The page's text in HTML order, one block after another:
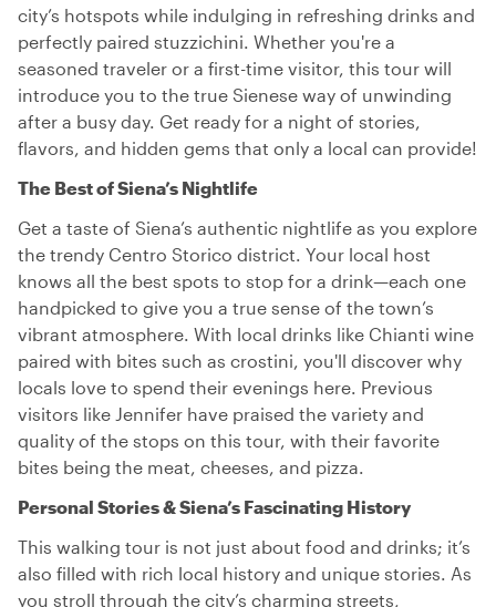
city’s hotspots while indulging in refreshing drinks and
perfectly paired stuzzichini. Whether you're a
seasoned traveler or a first-time visitor, this tour will
introduce you to the true Sienese way of unwinding
after a busy day. Get ready for a night of stories,
flavors, and hidden gems that only a local can provide!
The Best of Siena’s Nightlife
Get a taste of Siena’s authentic nightlife as you explore
the trendy Centro Storico district. Your local host
knows all the best spots to stop for a drink—each one
handpicked to give you a true sense of the town’s
vibrant atmosphere. With local drinks like Chianti wine
paired with bites such as crostini, you'll discover why
locals love to spend their evenings here. Previous
visitors like Jennifer have praised the variety and
quality of the stops on this tour, with their favorite
bites being the meat, cheeses, and pizza.
Personal Stories & Siena’s Fascinating History
This walking tour is not just about food and drinks; it’s
also filled with rich local history and unique stories. As
you stroll through the city’s charming streets,